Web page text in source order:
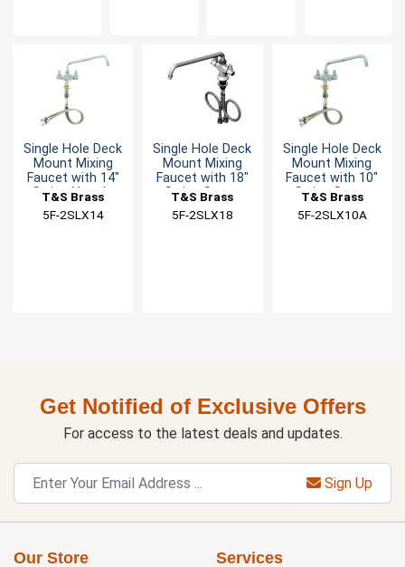
Single Hole Deck
Mount Mixing
Faucet with 14"
Swing Nozzle
T&S Brass
5F-2SLX14
Single Hole Deck
Mount Mixing
Faucet with 18"
Swing Spout
T&S Brass
5F-2SLX18
Single Hole Deck
Mount Mixing
Faucet with 10"
Swing Spout
T&S Brass
5F-2SLX10A
Get Notified of Exclusive Offers
For access to the latest deals and updates.
Sign Up
Our Store Services